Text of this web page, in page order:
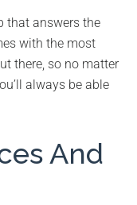
that answers the
with the most
there, so no matter
always be able
And